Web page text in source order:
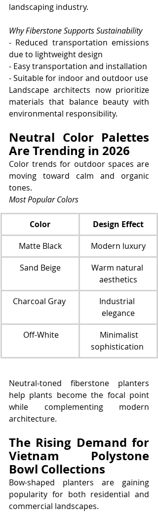
landscaping industry.
Why Fiberstone Supports Sustainability
- Reduced transportation emissions
due to lightweight design
- Easy transportation and installation
- Suitable for indoor and outdoor use
Landscape architects now prioritize
materials that balance beauty with
environmental responsibility.
Neutral Color Palettes
Are Trending in 2026
Color trends for outdoor spaces are
moving toward calm and organic
tones.
Most Popular Colors
Color
Design Effect
Matte Black
Modern luxury
Sand Beige
Warm natural
aesthetics
Charcoal Gray
Industrial
elegance
Off-White
Minimalist
sophistication
Neutral-toned fiberstone planters
help plants become the focal point
while complementing modern
architecture.
The Rising Demand for
Vietnam Polystone
Bowl Collections
Bow-shaped planters are gaining
popularity for both residential and
commercial landscapes.